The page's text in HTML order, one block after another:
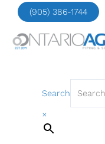
content
(905) 386-1744
Search
×